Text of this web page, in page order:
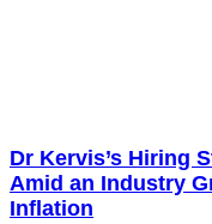
Dr Kervis’s Hiring
Amid an Industry
Inflation